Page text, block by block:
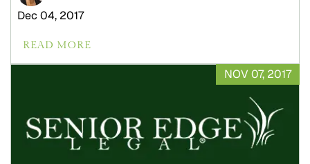
Dec 04, 2017
READ MORE
NOV 07, 2017